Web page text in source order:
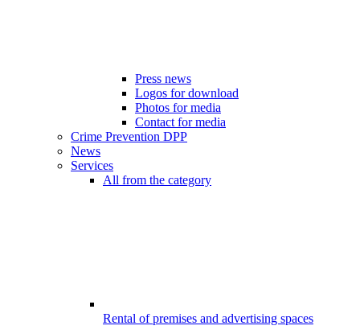
Press news
Logos for download
Photos for media
Contact for media
Crime Prevention DPP
News
Services
All from the category
Rental of premises and advertising spaces